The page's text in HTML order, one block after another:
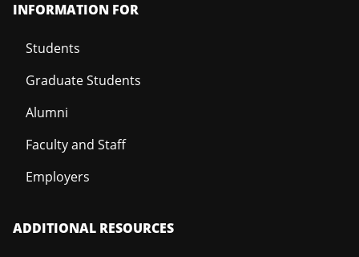
INFORMATION FOR
Students
Graduate Students
Alumni
Faculty and Staff
Employers
ADDITIONAL RESOURCES